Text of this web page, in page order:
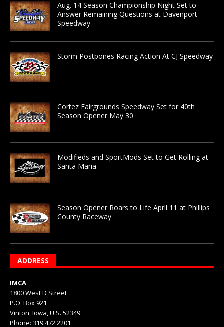
Aug. 14 Season Championship Night Set to
Answer Remaining Questions at Davenport
Speedway
Storm Postpones Racing Action At CJ Speedway
Cortez Fairgrounds Speedway Set for 40th
Season Opener May 30
Modifieds and SportMods Set to Get Rolling at
Santa Maria
Season Opener Roars to Life April 11 at Phillips
County Raceway
ADDRESS
IMCA
1800 West D Street
P.O. Box 921
Vinton, Iowa, U.S. 52349
Phone: 319.472.2201